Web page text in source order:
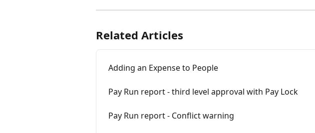
Related Articles
Adding an Expense to People
Pay Run report - third level approval with Pay Lock
Pay Run report - Conflict warning